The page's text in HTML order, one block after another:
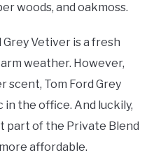
woods, and oakmoss.
Grey Vetiver is a fresh
weather. However,
scent, Tom Ford Grey
the office. And luckily,
part of the Private Blend
affordable.